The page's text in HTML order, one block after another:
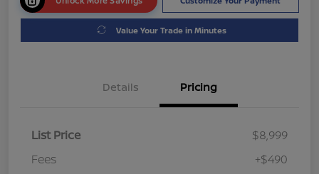
Value Your Trade in Minutes
Details Pricing
List Price
$8,999
Fees
+$490